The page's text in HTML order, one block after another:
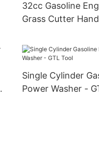
32cc Gasoline
Grass Cutter
Single Cylinder
Power Washer -